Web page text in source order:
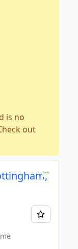
is no
out